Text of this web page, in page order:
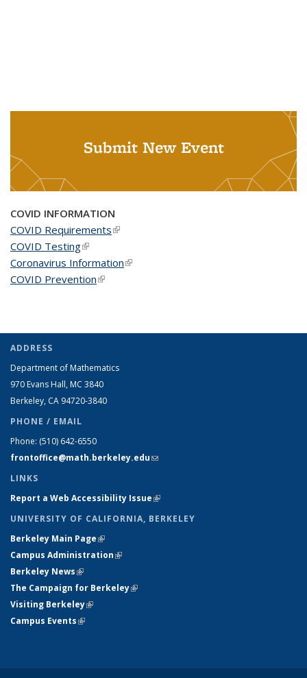
Submit New Event
COVID INFORMATION
COVID Requirements(link is external)
COVID Testing(link is external)
Coronavirus Information(link is external)
COVID Prevention(link is external)
ADDRESS
Department of Mathematics
970 Evans Hall, MC 3840
Berkeley, CA 94720-3840
PHONE / EMAIL
Phone: (510) 642-6550
frontoffice@math.berkeley.edu(link sends e-mail)
LINKS
Report a Web Accessibility Issue(link is external)
UNIVERSITY OF CALIFORNIA, BERKELEY
Berkeley Main Page(link is external)
Campus Administration(link is external)
Berkeley News(link is external)
The Campaign for Berkeley(link is external)
Visiting Berkeley(link is external)
Campus Events(link is external)